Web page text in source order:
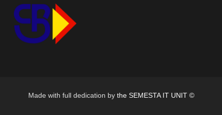
Made with full dedication by the SEMESTA IT UNIT ©